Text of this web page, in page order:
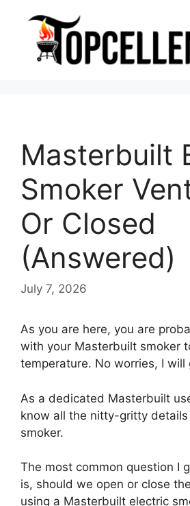
content
Masterbuilt
Smoker
Or Closed
(Answered)
July 7, 2026
As you are here, you are
with your Masterbuilt smoker
temperature. No worries, I will
As a dedicated Masterbuilt
know all the nitty-gritty
smoker.
The most common question I
is, should we open or close
using a Masterbuilt electric